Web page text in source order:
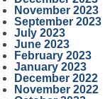
November 2023
September 2023
July 2023
June 2023
February 2023
January 2023
December 2022
November 2022